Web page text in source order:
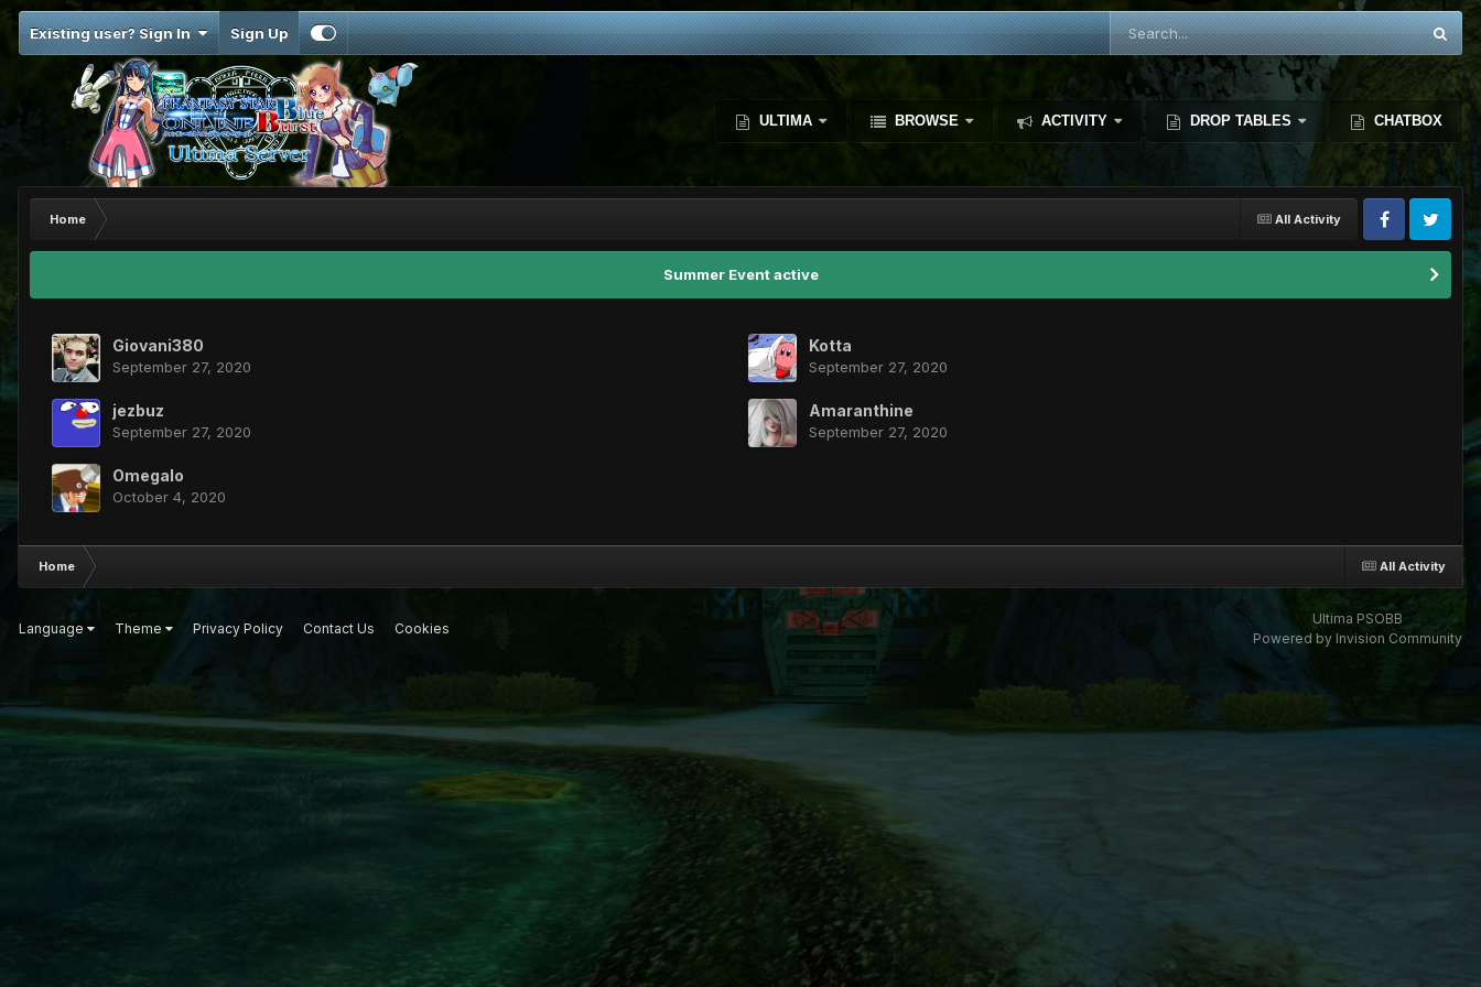
Existing user? Sign In Sign Up
ULTIMA BROWSE ACTIVITY DROP TABLES CHATBOX
All Activity
Home
Summer Event active
Giovani380
September 27, 2020
Kotta
September 27, 2020
jezbuz
September 27, 2020
Amaranthine
September 27, 2020
Omegalo
October 4, 2020
All Activity
Home
Language Theme Privacy Policy Contact Us Cookies
Ultima PSOBB
Powered by Invision Community